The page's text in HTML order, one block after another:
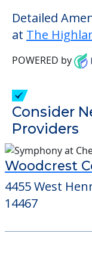
Detailed
at The
POWERED by
Consider
Providers
Woodcrest
4455 West
14467